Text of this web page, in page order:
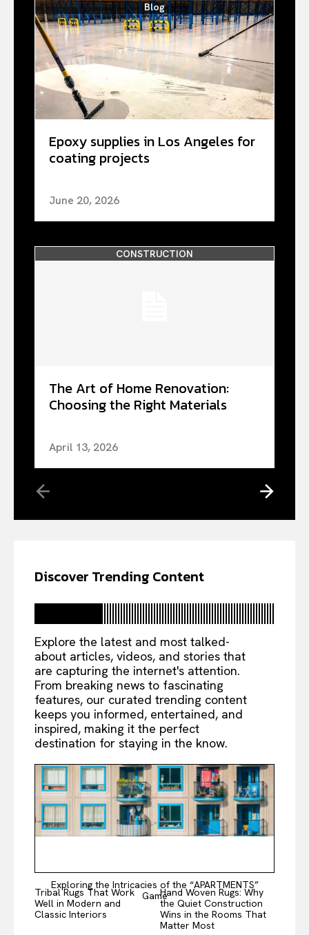
Blog
Epoxy supplies in Los Angeles for
coating projects
June 20, 2026
CONSTRUCTION
The Art of Home Renovation:
Choosing the Right Materials
April 13, 2026
Discover Trending Content
Explore the latest and most talked-
about articles, videos, and stories that
are capturing the internet's attention.
From breaking news to fascinating
features, our curated trending content
keeps you informed, entertained, and
inspired, making it the perfect
destination for staying in the know.
Exploring the Intricacies of the “APARTMENTS”
Game
Tribal Rugs That Work
Well in Modern and
Classic Interiors
Hand Woven Rugs: Why
the Quiet Construction
Wins in the Rooms That
Matter Most